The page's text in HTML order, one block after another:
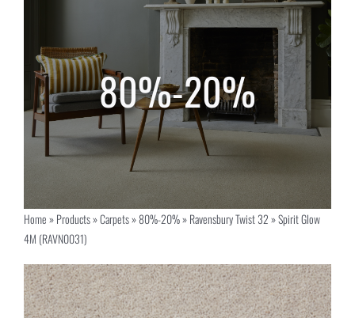
Home»Products»Carpets»80%-20%»Ravensbury Twist 32»Spirit Glow
4M (RAVN0031)